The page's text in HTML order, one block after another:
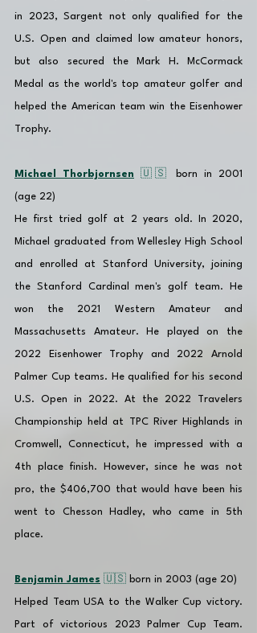
in 2023, Sargent not only qualified for the
U.S. Open and claimed low amateur honors,
but also secured the Mark H. McCormack
Medal as the world's top amateur golfer and
helped the American team win the Eisenhower
Trophy.
Michael Thorbjornsen 🇺🇸 born in 2001
(age 22)
He first tried golf at 2 years old. In 2020,
Michael graduated from Wellesley High School
and enrolled at Stanford University, joining
the Stanford Cardinal men's golf team. He
won the 2021 Western Amateur and
Massachusetts Amateur. He played on the
2022 Eisenhower Trophy and 2022 Arnold
Palmer Cup teams. He qualified for his second
U.S. Open in 2022. At the 2022 Travelers
Championship held at TPC River Highlands in
Cromwell, Connecticut, he impressed with a
4th place finish. However, since he was not
pro, the $406,700 that would have been his
went to Chesson Hadley, who came in 5th
place.
Benjamin James 🇺🇸 born in 2003 (age 20)
Helped Team USA to the Walker Cup victory.
Part of victorious 2023 Palmer Cup Team.